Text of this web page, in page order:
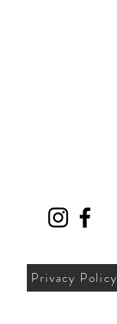
Privacy Policy